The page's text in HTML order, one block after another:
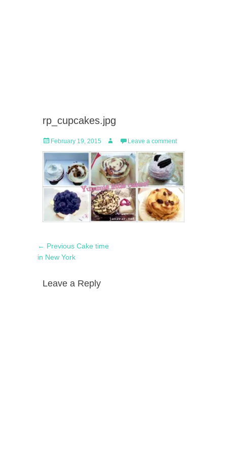
rp_cupcakes.jpg
Posted
on
February 19, 2015 Author Leave a comment
Post
navigation
← Previous Previous
Cake time
in New York
Leave a Reply